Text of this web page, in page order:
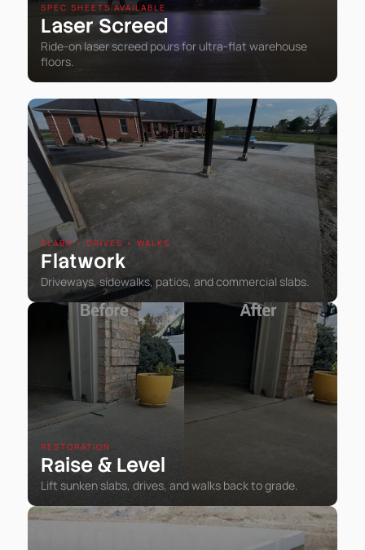
SPEC SHEETS AVAILABLE
Laser Screed
Ride-on laser screed pours for ultra-flat warehouse
floors.
SLABS • DRIVES • WALKS
Flatwork
Driveways, sidewalks, patios, and commercial slabs.
RESTORATION
Raise & Level
Lift sunken slabs, drives, and walks back to grade.